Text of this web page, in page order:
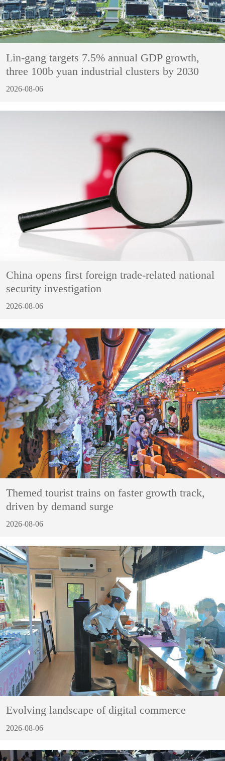
Lin-gang targets 7.5% annual GDP growth,
three 100b yuan industrial clusters by 2030
2026-08-06
China opens first foreign trade-related national
security investigation
2026-08-06
Themed tourist trains on faster growth track,
driven by demand surge
2026-08-06
Evolving landscape of digital commerce
2026-08-06